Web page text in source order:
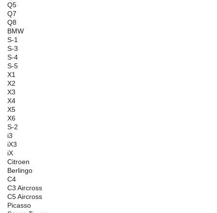
Q5
Q7
Q8
BMW
S-1
S-3
S-4
S-5
X1
X2
X3
X4
X5
X6
S-2
i3
iX3
iX
Citroen
Berlingo
C4
C3 Aircross
C5 Aircross
Picasso